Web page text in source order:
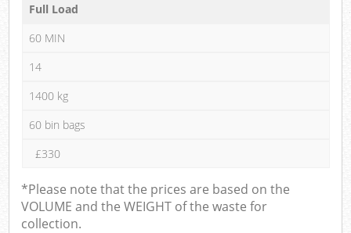
Full Load
60 MIN
14
1400 kg
60 bin bags
£330
*Please note that the prices are based on the
VOLUME and the WEIGHT of the waste for
collection.